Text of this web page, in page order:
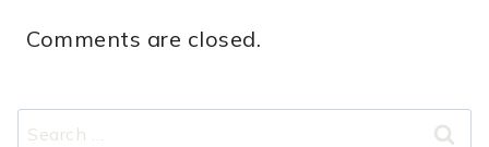
Comments are closed.
Search